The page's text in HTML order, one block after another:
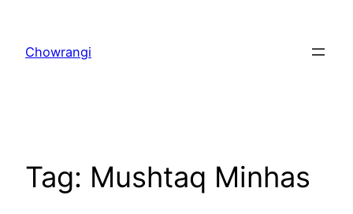
content
Chowrangi
Tag: Mushtaq Minhas